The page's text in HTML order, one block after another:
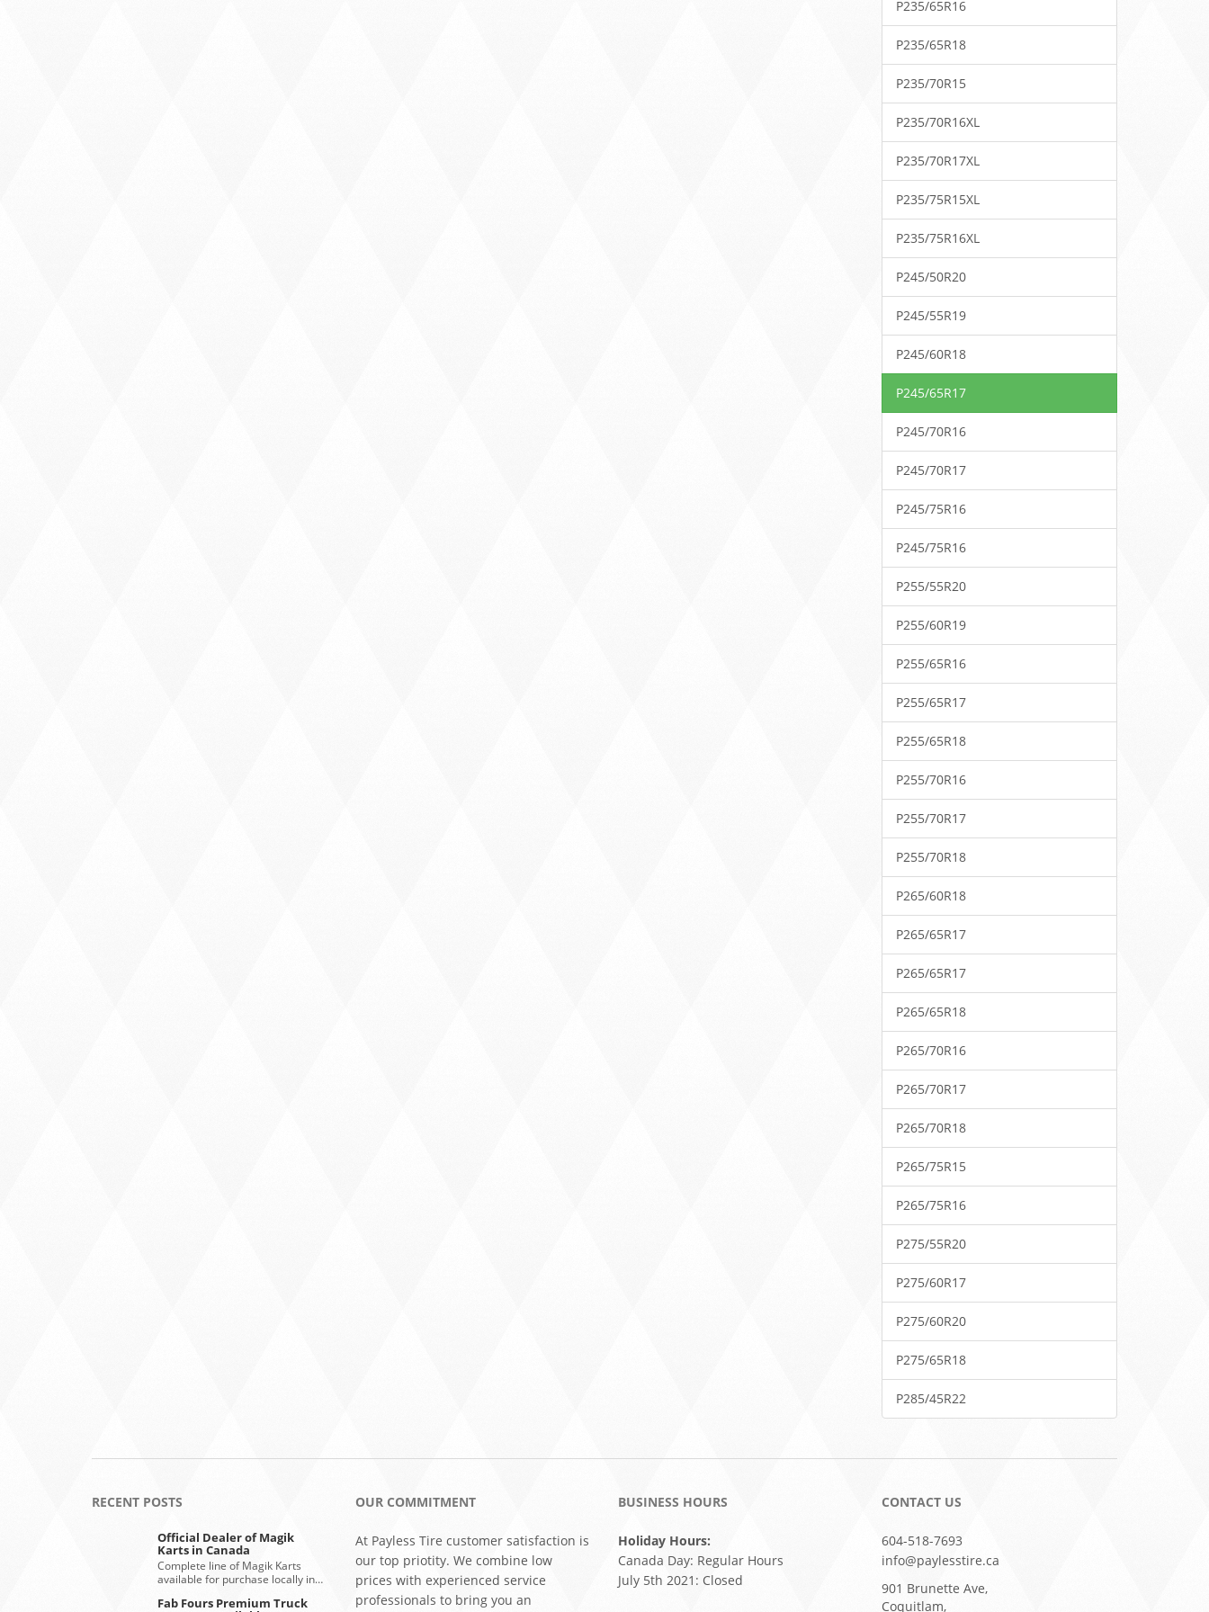
P235/65R16
P235/65R18
P235/70R15
P235/70R16XL
P235/70R17XL
P235/75R15XL
P235/75R16XL
P245/50R20
P245/55R19
P245/60R18
P245/65R17
P245/70R16
P245/70R17
P245/75R16
P245/75R16
P255/55R20
P255/60R19
P255/65R16
P255/65R17
P255/65R18
P255/70R16
P255/70R17
P255/70R18
P265/60R18
P265/65R17
P265/65R17
P265/65R18
P265/70R16
P265/70R17
P265/70R18
P265/75R15
P265/75R16
P275/55R20
P275/60R17
P275/60R20
P275/65R18
P285/45R22
RECENT POSTS
Official Dealer of Magik
Karts in Canada
Complete line of Magik Karts
available for purchase locally in…
Fab Fours Premium Truck
OUR COMMITMENT
At Payless Tire customer satisfaction is
our top priotity. We combine low
prices with experienced service
professionals to bring you an
BUSINESS HOURS
Holiday Hours:
Canada Day: Regular Hours
July 5th 2021: Closed
CONTACT US
604-518-7693
info@paylesstire.ca
901 Brunette Ave,
Coquitlam,